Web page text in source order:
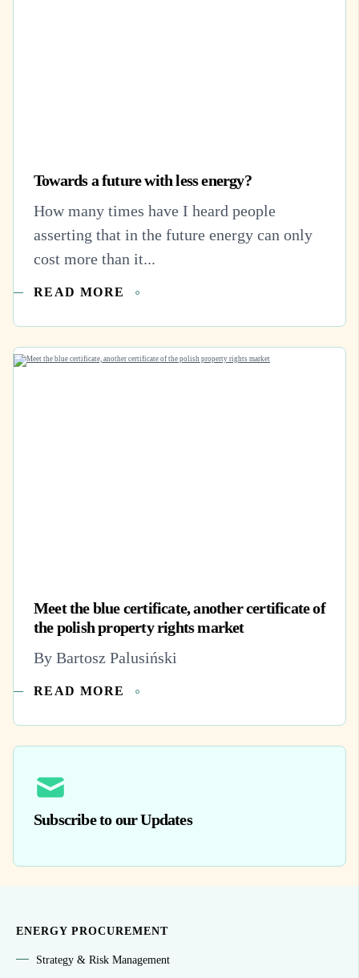
Towards a future with less energy?
How many times have I heard people
asserting that in the future energy can only
cost more than it...
READ MORE
Meet the blue certificate, another certificate of
the polish property rights market
By Bartosz Palusiński
READ MORE
Subscribe to our Updates
ENERGY PROCUREMENT
Strategy & Risk Management